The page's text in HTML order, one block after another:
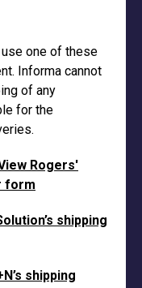
one of these
Informa cannot
of any
for the
Rogers'
form
shipping
shipping